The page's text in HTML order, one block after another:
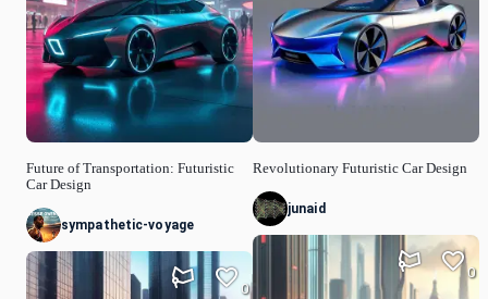
Future of Transportation: Futuristic
Car Design
sympathetic-voyage
0
Revolutionary Futuristic Car Design
junaid
0